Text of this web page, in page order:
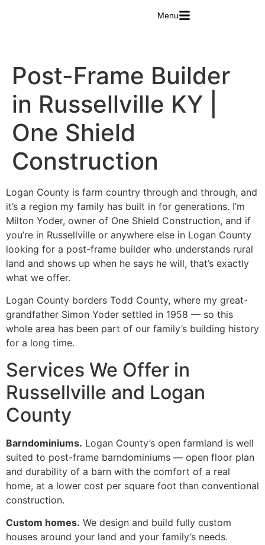
Menu
Post-Frame Builder
in Russellville KY |
One Shield
Construction
Logan County is farm country through and through, and
it’s a region my family has built in for generations. I’m
Milton Yoder, owner of One Shield Construction, and if
you’re in Russellville or anywhere else in Logan County
looking for a post-frame builder who understands rural
land and shows up when he says he will, that’s exactly
what we offer.
Logan County borders Todd County, where my great-
grandfather Simon Yoder settled in 1958 — so this
whole area has been part of our family’s building history
for a long time.
Services We Offer in
Russellville and Logan
County
Barndominiums. Logan County’s open farmland is well
suited to post-frame barndominiums — open floor plan
and durability of a barn with the comfort of a real
home, at a lower cost per square foot than conventional
construction.
Custom homes. We design and build fully custom
houses around your land and your family’s needs.